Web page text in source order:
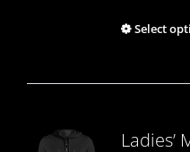
Select
Ladies’